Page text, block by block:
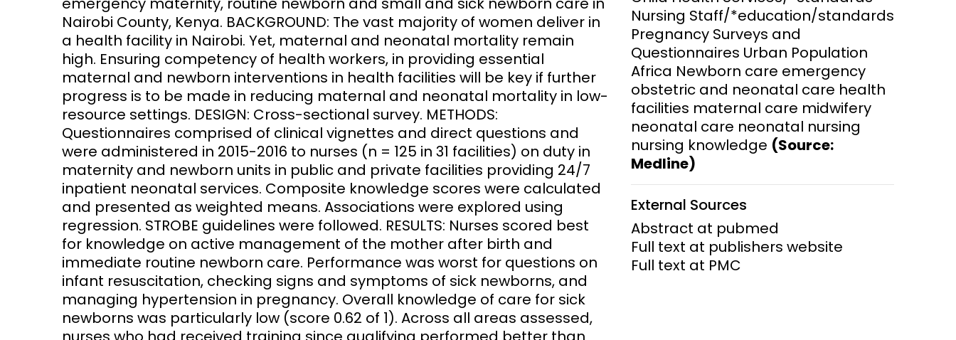
Nairobi County, Kenya. BACKGROUND: The vast majority of women deliver in
a health facility in Nairobi. Yet, maternal and neonatal mortality remain
high. Ensuring competency of health workers, in providing essential
maternal and newborn interventions in health facilities will be key if further
progress is to be made in reducing maternal and neonatal mortality in low-
resource settings. DESIGN: Cross-sectional survey. METHODS:
Questionnaires comprised of clinical vignettes and direct questions and
were administered in 2015-2016 to nurses (n = 125 in 31 facilities) on duty in
maternity and newborn units in public and private facilities providing 24/7
inpatient neonatal services. Composite knowledge scores were calculated
and presented as weighted means. Associations were explored using
regression. STROBE guidelines were followed. RESULTS: Nurses scored best
for knowledge on active management of the mother after birth and
immediate routine newborn care. Performance was worst for questions on
infant resuscitation, checking signs and symptoms of sick newborns, and
managing hypertension in pregnancy. Overall knowledge of care for sick
newborns was particularly low (score 0.62 of 1). Across all areas assessed,
Nursing Staff/*education/standards
Pregnancy Surveys and
Questionnaires Urban Population
Africa Newborn care emergency
obstetric and neonatal care health
facilities maternal care midwifery
neonatal care neonatal nursing
nursing knowledge (Source:
Medline)
External Sources
Abstract at pubmed
Full text at publishers website
Full text at PMC